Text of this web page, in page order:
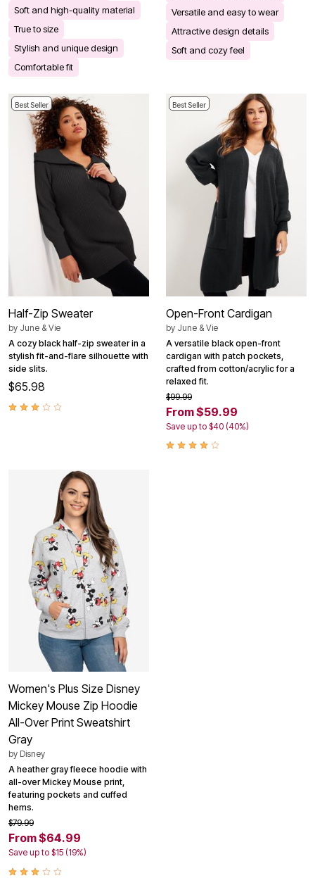
Soft and high-quality material
True to size
Stylish and unique design
Comfortable fit
Versatile and easy to wear
Attractive design details
Soft and cozy feel
Best Seller
Half-Zip Sweater
by June & Vie
A cozy black half-zip sweater in a
stylish fit-and-flare silhouette with
side slits.
$65.98
Best Seller
Open-Front Cardigan
by June & Vie
A versatile black open-front
cardigan with patch pockets,
crafted from cotton/acrylic for a
relaxed fit.
$99.99
From $59.99
Save up to $40 (40%)
Women's Plus Size Disney
Mickey Mouse Zip Hoodie
All-Over Print Sweatshirt
Gray
by Disney
A heather gray fleece hoodie with
all-over Mickey Mouse print,
featuring pockets and cuffed
hems.
$79.99
From $64.99
Save up to $15 (19%)